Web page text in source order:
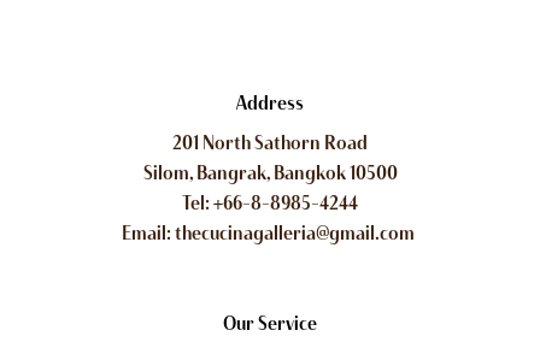
Address
201 North Sathorn Road
Silom, Bangrak, Bangkok 10500
Tel: +66-8-8985-4244
Email: thecucinagalleria@gmail.com
Our Service